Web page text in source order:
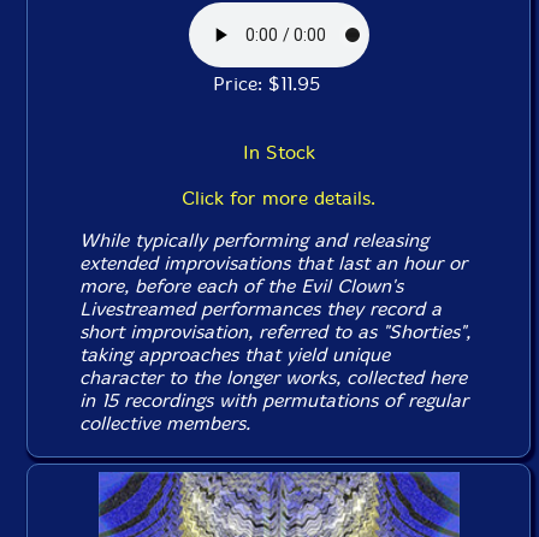
Price: $11.95
In Stock
Click for more details.
While typically performing and releasing
extended improvisations that last an hour or
more, before each of the Evil Clown's
Livestreamed performances they record a
short improvisation, referred to as "Shorties",
taking approaches that yield unique
character to the longer works, collected here
in 15 recordings with permutations of regular
collective members.